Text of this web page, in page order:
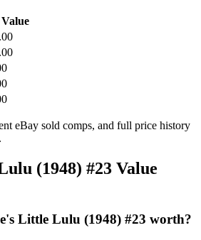
eBay sold comps, and full price history
.
(1948) #23 Value
Little Lulu (1948) #23 worth?